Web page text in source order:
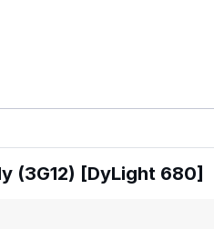
(3G12) [DyLight 680]